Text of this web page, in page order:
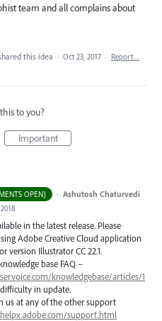
team and all complains about
this idea · Oct 23, 2017 · Report…
to you?
Important
OPEN) · Ashutosh Chaturvedi
in the latest release. Please
Adobe Creative Cloud application
version Illustrator CC 22.1.
base FAQ –
knowledgebase/articles/1
in update.
us at any of the other support
support.html